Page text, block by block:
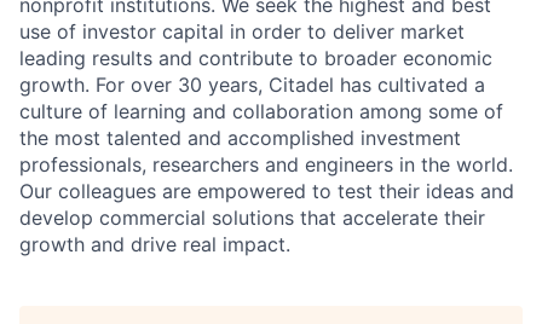
use of investor capital in order to deliver market
leading results and contribute to broader economic
growth. For over 30 years, Citadel has cultivated a
culture of learning and collaboration among some of
the most talented and accomplished investment
professionals, researchers and engineers in the world.
Our colleagues are empowered to test their ideas and
develop commercial solutions that accelerate their
growth and drive real impact.